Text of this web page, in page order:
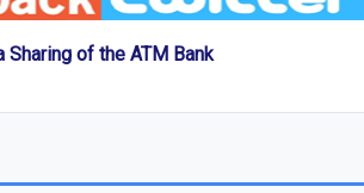
of the ATM Bank